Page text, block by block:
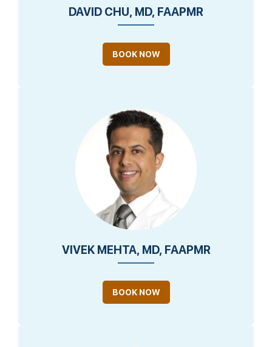
DAVID CHU, MD, FAAPMR
BOOK NOW
VIVEK MEHTA, MD, FAAPMR
BOOK NOW